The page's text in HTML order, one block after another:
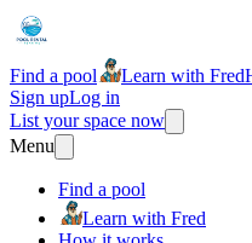
Find a pool Learn with Fred
Sign upLog in
List your space now
Menu
Find a pool
Learn with Fred